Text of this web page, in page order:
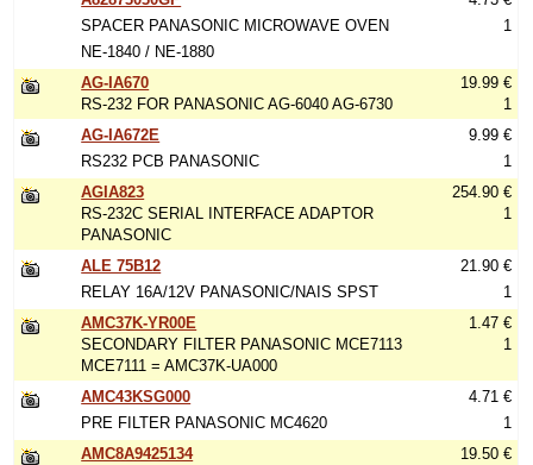
SPACER PANASONIC MICROWAVE OVEN
NE-1840 / NE-1880
1
AG-IA670
RS-232 FOR PANASONIC AG-6040 AG-6730
19.99 €
1
AG-IA672E
RS232 PCB PANASONIC
9.99 €
1
AGIA823
RS-232C SERIAL INTERFACE ADAPTOR
PANASONIC
254.90 €
1
ALE 75B12
RELAY 16A/12V PANASONIC/NAIS SPST
21.90 €
1
AMC37K-YR00E
SECONDARY FILTER PANASONIC MCE7113
MCE7111 = AMC37K-UA000
1.47 €
1
AMC43KSG000
PRE FILTER PANASONIC MC4620
4.71 €
1
AMC8A9425134
19.50 €